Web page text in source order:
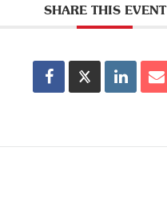
SHARE THIS EVENT